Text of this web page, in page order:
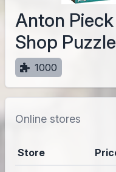
Anton
Shop Puzzle
1000
Online stores
Store